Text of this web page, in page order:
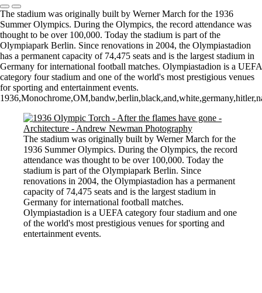
The stadium was originally built by Werner March for the 1936
Summer Olympics. During the Olympics, the record attendance was
thought to be over 100,000. Today the stadium is part of the
Olympiapark Berlin. Since renovations in 2004, the Olympiastadion
has a permanent capacity of 74,475 seats and is the largest stadium in
Germany for international football matches. Olympiastadion is a UEFA
category four stadium and one of the world's most prestigious venues
for sporting and entertainment events.
The stadium was originally built by Werner March for the
1936 Summer Olympics. During the Olympics, the record
attendance was thought to be over 100,000. Today the
stadium is part of the Olympiapark Berlin. Since
renovations in 2004, the Olympiastadion has a permanent
capacity of 74,475 seats and is the largest stadium in
Germany for international football matches.
Olympiastadion is a UEFA category four stadium and one
of the world's most prestigious venues for sporting and
entertainment events.